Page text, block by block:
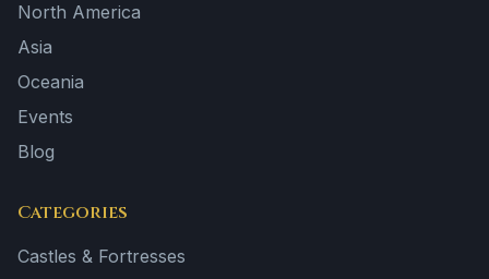
North America
Asia
Oceania
Events
Blog
Categories
Castles & Fortresses